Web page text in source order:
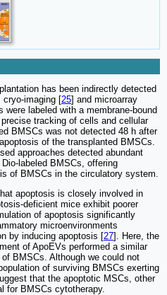
has been indirectly detected
cryo-imaging [25] and microarray
labeled with a membrane-bound
tracking of cells and cellular
BMSCs was not detected 48 h after
of the transplanted BMSCs.
approaches detected abundant
labeled BMSCs, offering
of BMSCs in the circulatory system.
apoptosis is closely involved in
deficient mice exhibit poorer
of apoptosis significantly
microenvironments
by inducing apoptosis [27]. Here, the
of ApoEVs performed a similar
BMSCs. Although we could not
of surviving BMSCs exerting
that the apoptotic MSCs, other
for BMSCs cytotherapy.